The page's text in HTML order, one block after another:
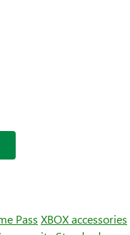
Pass XBOX accessories